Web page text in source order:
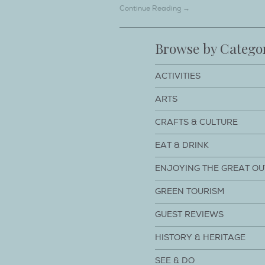
Continue Reading →
Browse by
ACTIVITIES
ARTS
CRAFTS & CULTURE
EAT & DRINK
ENJOYING THE GREAT
GREEN TOURISM
GUEST REVIEWS
HISTORY & HERITAGE
SEE & DO